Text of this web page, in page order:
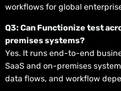
workflows for global
Q3: Can Functionize test
premises systems?
Yes. It runs end-to-end
SaaS and on-premises
data flows, and workflow